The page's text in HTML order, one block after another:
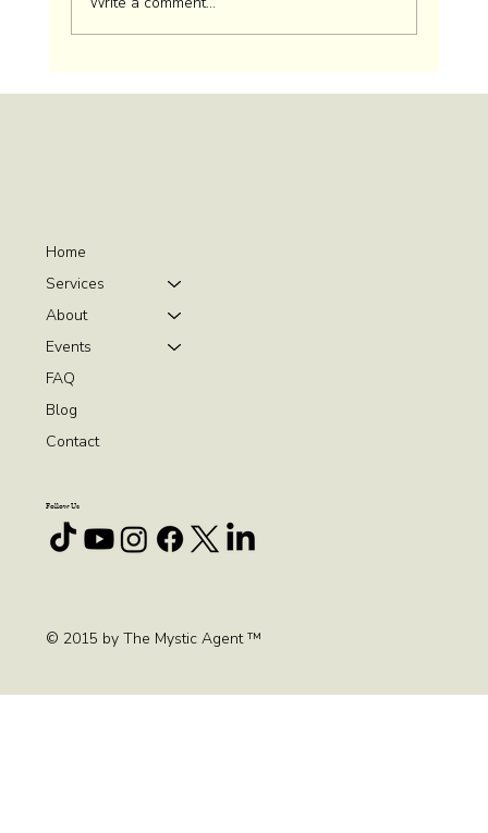
Home
Services
About
Events
FAQ
Blog
Contact
Follow Us
© 2015 by The Mystic Agent ™